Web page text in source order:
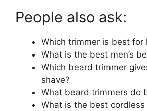
People also ask:
Which trimmer is best for
What is the best men’s
Which beard trimmer
shave?
What beard trimmers do
What is the best